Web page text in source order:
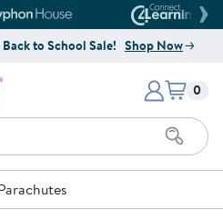
Company Website
Gryphon House Website
to School Sale! Shop Now
Kaplan Early Learning Company
Items
0